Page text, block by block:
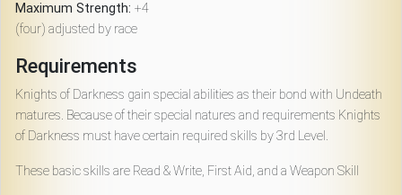
Maximum Strength: +4
(four) adjusted by race
Requirements
Knights of Darkness gain special abilities as their bond with Undeath
matures. Because of their special natures and requirements Knights
of Darkness must have certain required skills by 3rd Level.
These basic skills are Read & Write, First Aid, and a Weapon Skill